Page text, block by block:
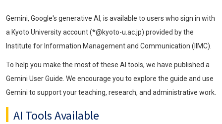
Gemini, Google's generative AI, is available to users who sign in with
a Kyoto University account (*@kyoto-u.ac.jp) provided by the
Institute for Information Management and Communication (IIMC).
To help you make the most of these AI tools, we have published a
Gemini User Guide. We encourage you to explore the guide and use
Gemini to support your teaching, research, and administrative work.
AI Tools Available